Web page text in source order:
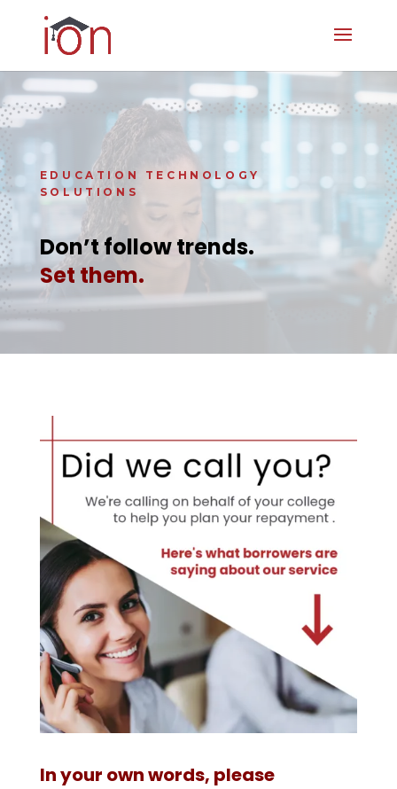
Video
Player
EDUCATION TECHNOLOGY
SOLUTIONS
Don’t follow trends.
Set them.
In your own words, please